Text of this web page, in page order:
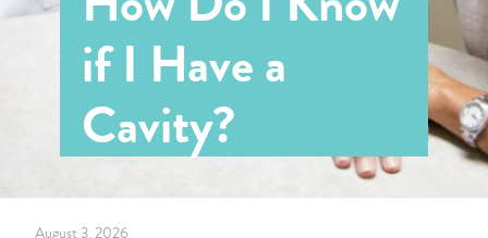
if I Have a
Cavity?
August 3, 2026